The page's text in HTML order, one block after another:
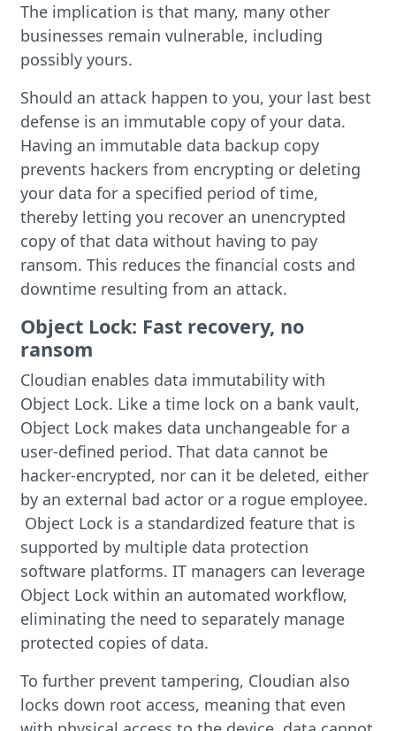
The implication is that many, many other
businesses remain vulnerable, including
possibly yours.
Should an attack happen to you, your last best
defense is an immutable copy of your data.
Having an immutable data backup copy
prevents hackers from encrypting or deleting
your data for a specified period of time,
thereby letting you recover an unencrypted
copy of that data without having to pay
ransom. This reduces the financial costs and
downtime resulting from an attack.
Object Lock: Fast recovery, no
ransom
Cloudian enables data immutability with
Object Lock. Like a time lock on a bank vault,
Object Lock makes data unchangeable for a
user-defined period. That data cannot be
hacker-encrypted, nor can it be deleted, either
by an external bad actor or a rogue employee.
Object Lock is a standardized feature that is
supported by multiple data protection
software platforms. IT managers can leverage
Object Lock within an automated workflow,
eliminating the need to separately manage
protected copies of data.
To further prevent tampering, Cloudian also
locks down root access, meaning that even